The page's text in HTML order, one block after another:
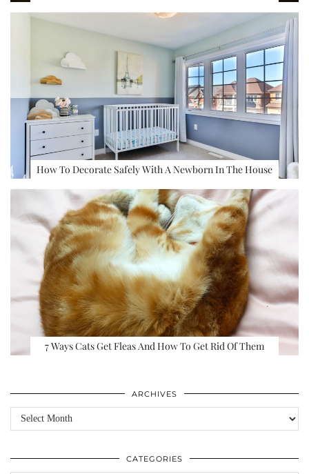
How To Decorate Safely With A Newborn In The House
7 Ways Cats Get Fleas And How To Get Rid Of Them
ARCHIVES
Archives
CATEGORIES